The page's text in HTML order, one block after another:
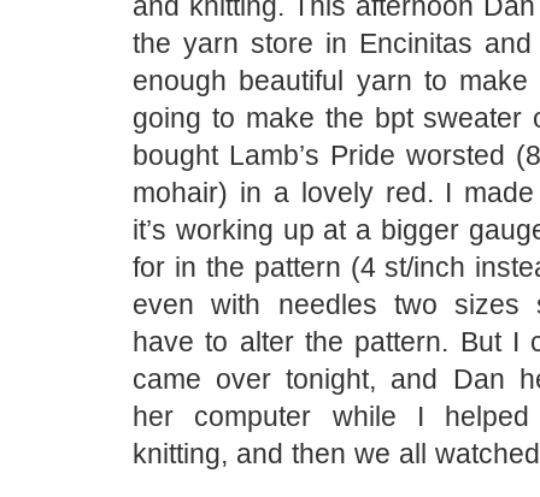
the yarn store in Encinitas
enough beautiful yarn to make
going to make the bpt sweater
bought Lamb’s Pride worsted
mohair) in a lovely red. I
it’s working up at a bigger
for in the pattern (4 st/inch
even with needles two sizes
have to alter the pattern. But I
came over tonight, and Dan
her computer while I
knitting, and then we all